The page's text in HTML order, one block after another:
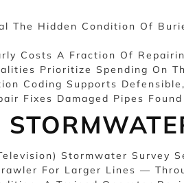
The Hidden Condition Of
Costs A Fraction Of
Prioritize Spending On
Coding Supports
Fixes Damaged Pipes
Stormwater Survey
For Larger Lines —